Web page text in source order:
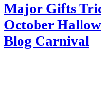
Major Gifts
October
Blog Carnival